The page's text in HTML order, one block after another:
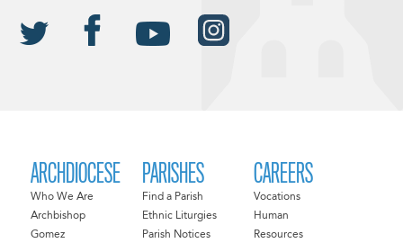
ARCHDIOCESE
Who We Are
Archbishop
Gomez
PARISHES
Find a Parish
Ethnic Liturgies
Parish Notices
CAREERS
Vocations
Human
Resources